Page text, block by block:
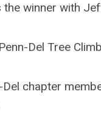
winner with
Del Tree
chapter